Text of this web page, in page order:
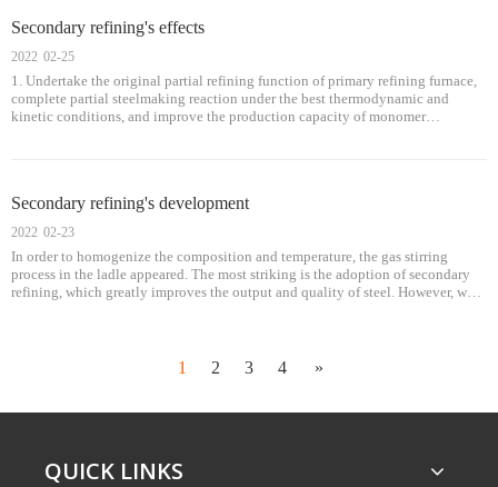
Secondary refining's effects
1. Undertake the original partial refining function of primary refining furnace,
complete partial steelmaking reaction under the best thermodynamic and
kinetic conditions, and improve the production capacity of monomer
2022 02-25
Secondary refining's development
In order to homogenize the composition and temperature, the gas stirring
process in the ladle appeared. The most striking is the adoption of secondary
refining, which greatly improves the output and quality of steel. However, what
2022 02-23
1 2 3 4 »
QUICK LINKS